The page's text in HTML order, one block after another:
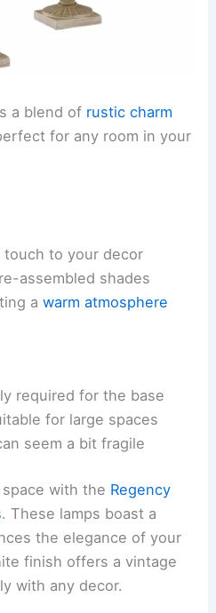
a blend of rustic charm
for any room in your
touch to your decor
assembled shades
a warm atmosphere
required for the base
for large spaces
seem a bit fragile
with the Regency
. These lamps boast a
the elegance of your
finish offers a vintage
with any decor.